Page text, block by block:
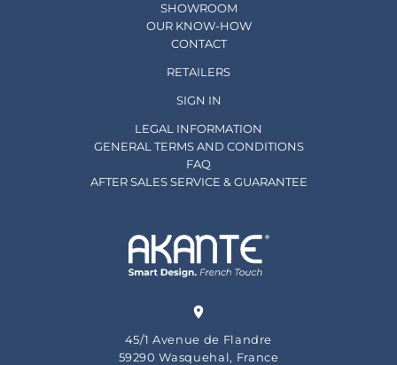
SHOWROOM
OUR KNOW-HOW
CONTACT
RETAILERS
SIGN IN
LEGAL INFORMATION
GENERAL TERMS AND CONDITIONS
FAQ
AFTER SALES SERVICE & GUARANTEE
45/1 Avenue de Flandre
59290 Wasquehal, France